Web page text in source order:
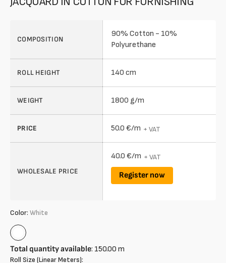
COMPOSITION
90% Cotton - 10%
Polyurethane
ROLL HEIGHT 140 cm
WEIGHT 1800 g/m
PRICE 50.0 €/m + VAT
WHOLESALE PRICE
40.0 €/m + VAT
Register now
Color: White
White
Total quantity available: 150.00 m
Roll Size (Linear Meters):